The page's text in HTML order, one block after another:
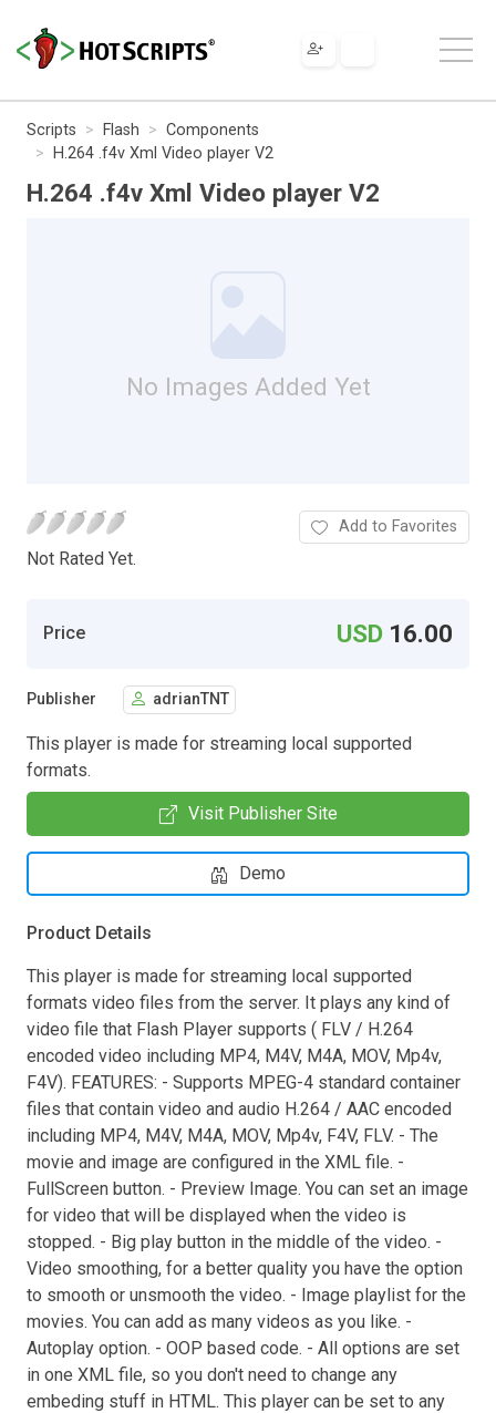
Scripts Flash
Components
H.264 .f4v Xml Video player V2
H.264 .f4v Xml Video player V2
No Images Added Yet
Not Rated Yet.
Add to Favorites
Price USD 16.00
Publisher adrianTNT
This player is made for streaming local supported
formats.
Visit Publisher Site
Demo
Product Details
This player is made for streaming local supported
formats video files from the server. It plays any kind of
video file that Flash Player supports ( FLV / H.264
encoded video including MP4, M4V, M4A, MOV, Mp4v,
F4V). FEATURES: - Supports MPEG-4 standard container
files that contain video and audio H.264 / AAC encoded
including MP4, M4V, M4A, MOV, Mp4v, F4V, FLV. - The
movie and image are configured in the XML file. -
FullScreen button. - Preview Image. You can set an image
for video that will be displayed when the video is
stopped. - Big play button in the middle of the video. -
Video smoothing, for a better quality you have the option
to smooth or unsmooth the video. - Image playlist for the
movies. You can add as many videos as you like. -
Autoplay option. - OOP based code. - All options are set
in one XML file, so you don't need to change any
embeding stuff in HTML. This player can be set to any